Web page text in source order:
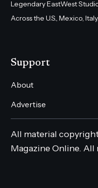
Legendary EastWest
Across the U.S., Mexico,
Support
About
Advertise
All material
Magazine Online. All